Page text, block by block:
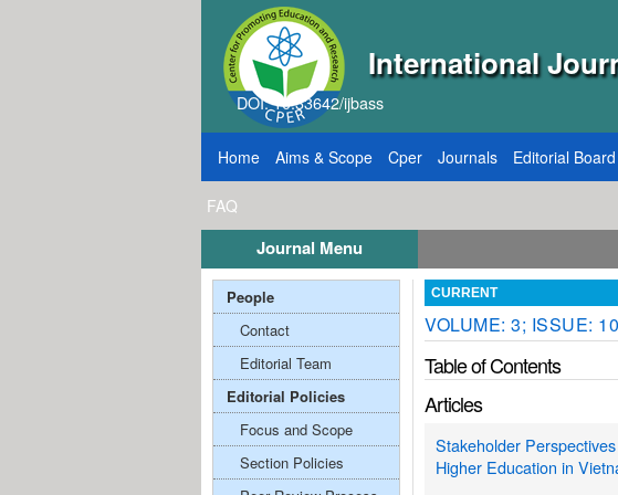
International
DOI: 10.33642/ijbass
Home Aims & Scope Cper Journals Editorial Board
FAQ
Journal Menu
Call for Papers: VOL: 12, ISSUE: 8, Publication August
CURRENT
VOLUME: 3; ISSUE:
Table of Contents
Articles
Stakeholder
Higher Education in
People
Contact
Editorial Team
Editorial Policies
Focus and Scope
Section Policies